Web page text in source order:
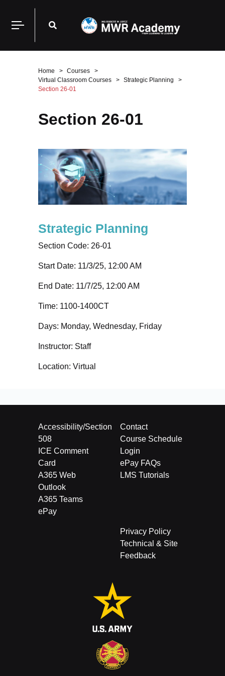
Home
Courses
Virtual Classroom Courses
Strategic Planning
Section 26-01
Section 26-01
Strategic Planning
Section Code: 26-01
Start Date: 11/3/25, 12:00 AM
End Date: 11/7/25, 12:00 AM
Time: 1100-1400CT
Days: Monday, Wednesday, Friday
Instructor: Staff
Location: Virtual
Accessibility/Section
508
ICE Comment
Card
A365 Web
Outlook
A365 Teams
ePay
Contact
Course Schedule
Login
ePay FAQs
LMS Tutorials
Privacy Policy
Technical & Site
Feedback